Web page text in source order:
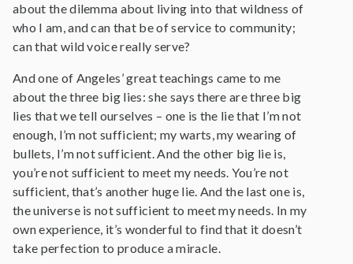
about the dilemma about living into that wildness of
who I am, and can that be of service to community;
can that wild voice really serve?
And one of Angeles’ great teachings came to me
about the three big lies: she says there are three big
lies that we tell ourselves – one is the lie that I’m not
enough, I’m not sufficient; my warts, my wearing of
bullets, I’m not sufficient. And the other big lie is,
you’re not sufficient to meet my needs. You’re not
sufficient, that’s another huge lie. And the last one is,
the universe is not sufficient to meet my needs. In my
own experience, it’s wonderful to find that it doesn’t
take perfection to produce a miracle.